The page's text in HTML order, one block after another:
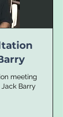
meeting
Barry